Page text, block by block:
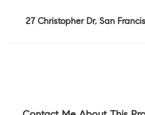
27 Christopher Dr, San